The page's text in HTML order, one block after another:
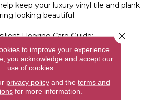
keep your luxury vinyl tile and plank
looking beautiful:
Flooring Care Guide:
v/resilient-viny-warranty
and Maintenance Tips:
to-clean-resilient-vinyl-flooring
to improve your experience.
you acknowledge and accept our
use of cookies.
privacy policyand the terms and
for more information.
Close